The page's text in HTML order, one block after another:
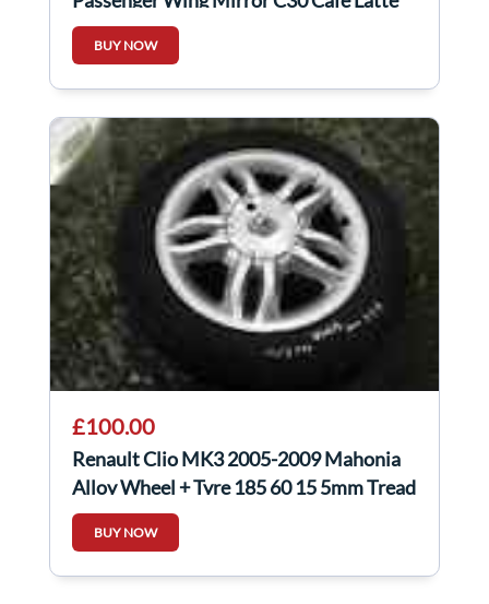
BUY NOW
£100.00
Renault Clio MK3 2005-2009 Mahonia
Alloy Wheel + Tyre 185 60 15 5mm Tread
4/5
BUY NOW